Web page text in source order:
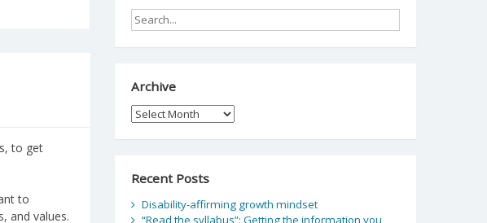
to get
to
and values.
Archive
Archive
Recent Posts
Disability-affirming growth mindset
“Read the syllabus”: Getting the information you